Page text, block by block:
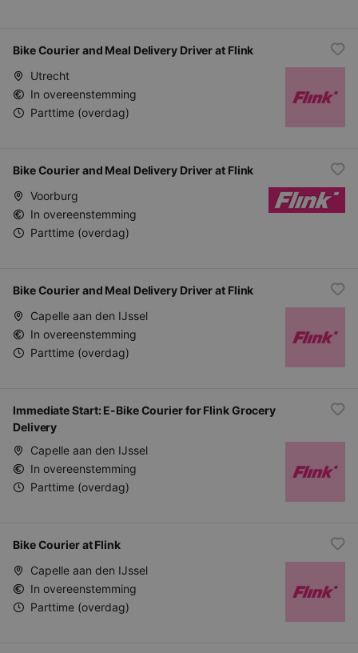
Bike Courier and Meal Delivery Driver at Flink
Utrecht
In overeenstemming
Parttime (overdag)
Bike Courier and Meal Delivery Driver at Flink
Voorburg
In overeenstemming
Parttime (overdag)
Bike Courier and Meal Delivery Driver at Flink
Capelle aan den IJssel
In overeenstemming
Parttime (overdag)
Immediate Start: E-Bike Courier for Flink Grocery
Delivery
Capelle aan den IJssel
In overeenstemming
Parttime (overdag)
Bike Courier at Flink
Capelle aan den IJssel
In overeenstemming
Parttime (overdag)